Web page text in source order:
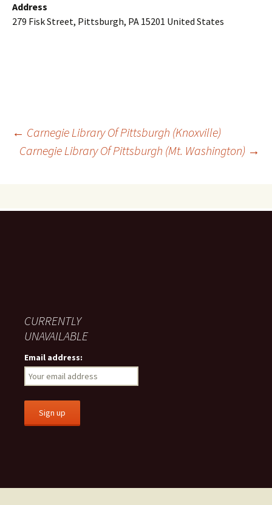
Address
279 Fisk Street, Pittsburgh, PA 15201 United States
Post
← Carnegie Library Of Pittsburgh (Knoxville)
Carnegie Library Of Pittsburgh (Mt. Washington) →
CURRENTLY
UNAVAILABLE
Email address: